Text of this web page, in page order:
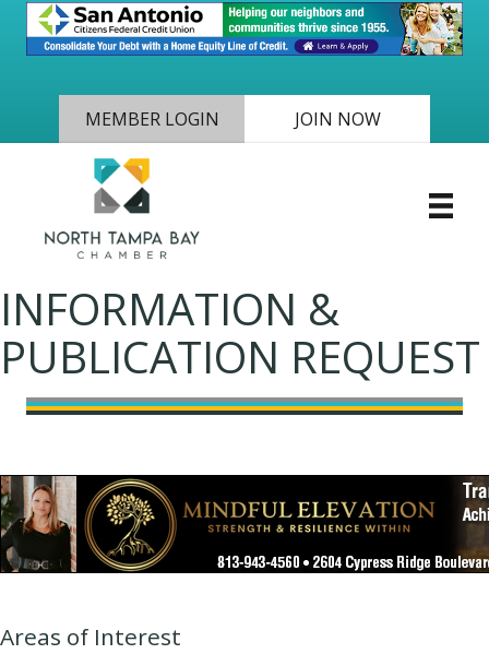
MEMBER LOGIN JOIN NOW
INFORMATION &
PUBLICATION REQUEST
Areas of Interest